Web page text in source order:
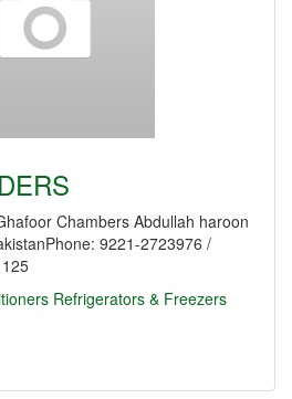
Chambers Abdullah haroon
9221-2723976 /
Refrigerators & Freezers